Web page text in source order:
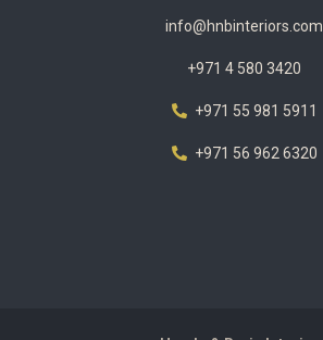
info@hnbinteriors.com
+971 4 580 3420
+971 55 981 5911
+971 56 962 6320